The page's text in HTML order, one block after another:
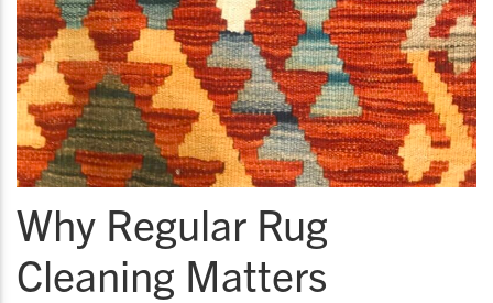
Why Regular Rug
Cleaning Matters